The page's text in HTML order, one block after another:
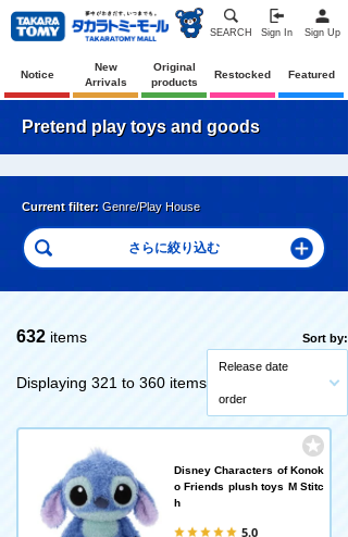
SEARCH Sign In Sign Up
Notice
New
Arrivals
Original
products
Restocked Featured
Pretend play toys and goods
Current filter: Genre/Play House
632 items
Displaying 321 to 360 items
Sort by:
Release date
order
Disney Characters of Konok
o Friends plush toys M Stitc
h
5.0